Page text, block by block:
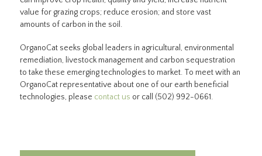
value for grazing crops; reduce erosion; and store vast
amounts of carbon in the soil.
OrganoCat seeks global leaders in agricultural, environmental
remediation, livestock management and carbon sequestration
to take these emerging technologies to market. To meet with an
OrganoCat representative about one of our earth beneficial
technologies, please contact us or call (502) 992-0661.